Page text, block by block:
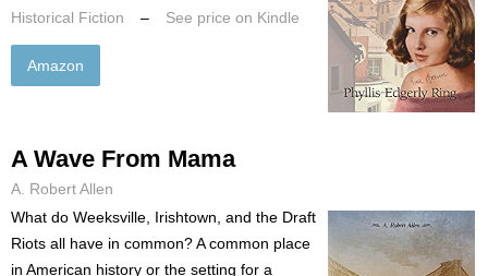
Historical Fiction – See price on Kindle
Amazon
A Wave From Mama
A. Robert Allen
What do Weeksville, Irishtown, and the Draft
Riots all have in common? A common place
in American history or the setting for a